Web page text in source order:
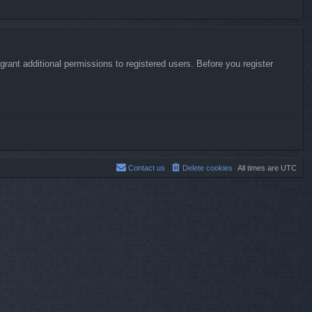
additional permissions to registered users. Before you register
All times are UTC
Delete cookies
Contact us